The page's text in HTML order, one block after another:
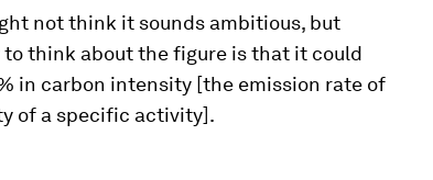
not think it sounds ambitious, but
think about the figure is that it could
in carbon intensity [the emission rate of
of a specific activity].